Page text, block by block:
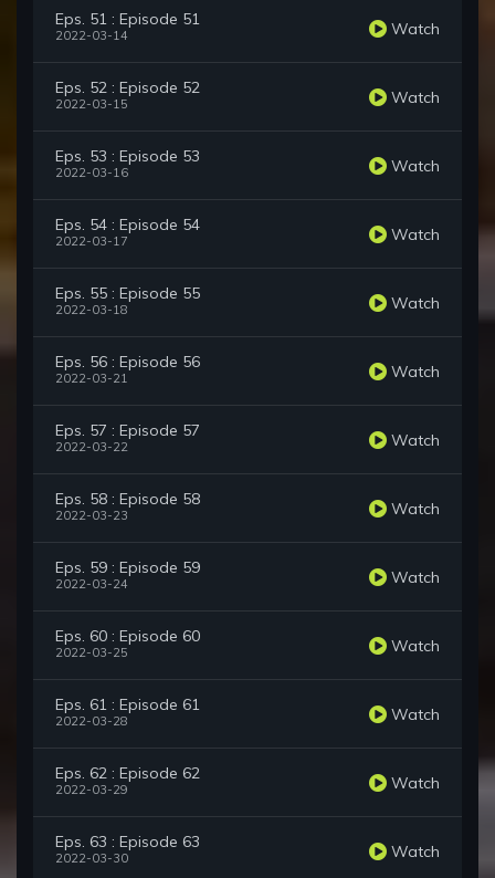
Eps. 51 : Episode 51
2022-03-14 Watch
Eps. 52 : Episode 52
2022-03-15 Watch
Eps. 53 : Episode 53
2022-03-16 Watch
Eps. 54 : Episode 54
2022-03-17 Watch
Eps. 55 : Episode 55
2022-03-18 Watch
Eps. 56 : Episode 56
2022-03-21 Watch
Eps. 57 : Episode 57
2022-03-22 Watch
Eps. 58 : Episode 58
2022-03-23 Watch
Eps. 59 : Episode 59
2022-03-24 Watch
Eps. 60 : Episode 60
2022-03-25 Watch
Eps. 61 : Episode 61
2022-03-28 Watch
Eps. 62 : Episode 62
2022-03-29 Watch
Eps. 63 : Episode 63
2022-03-30 Watch